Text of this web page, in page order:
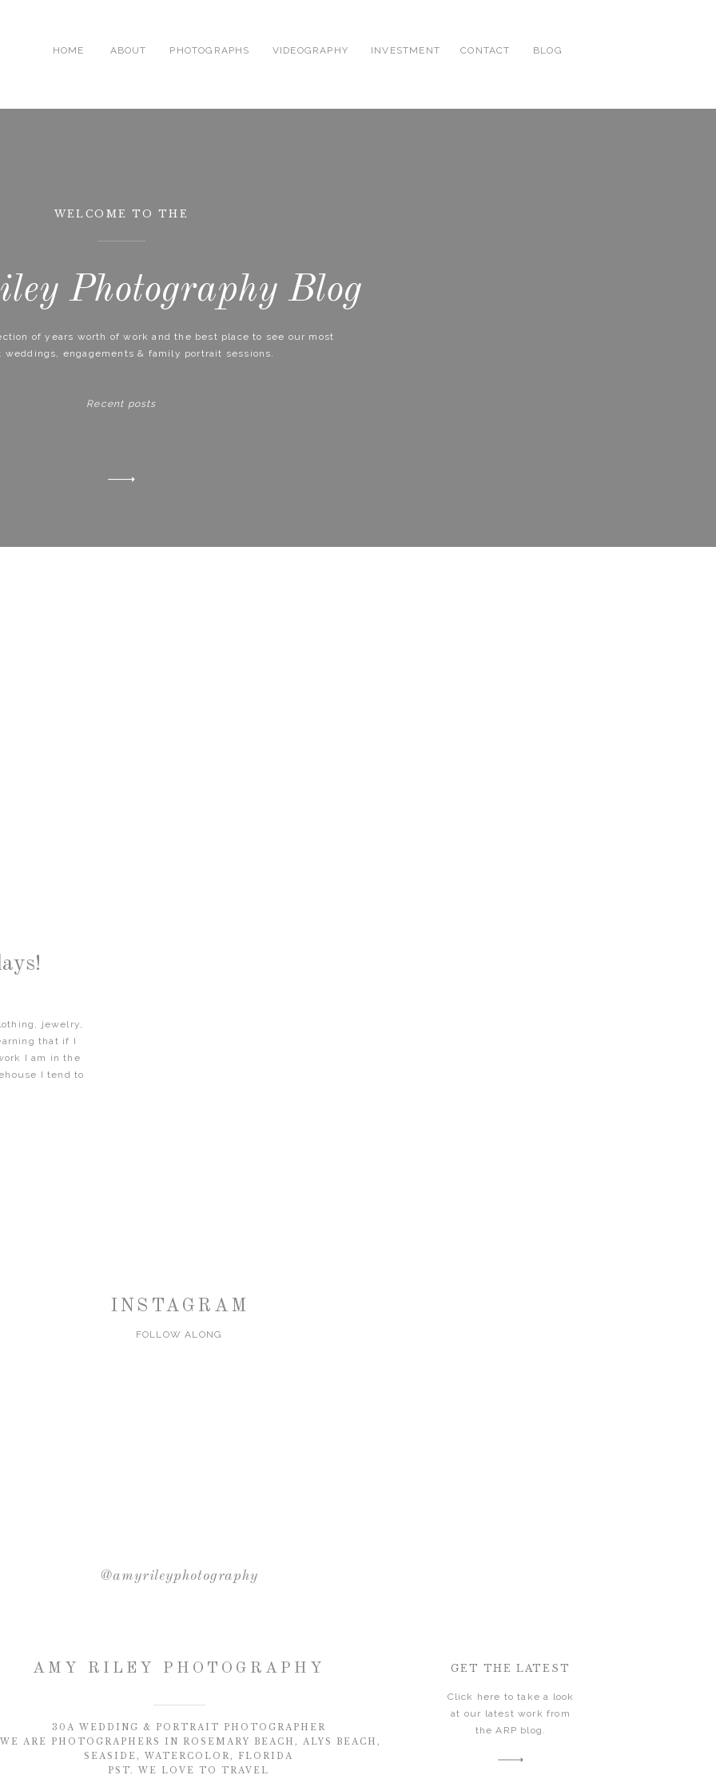
INVESTMENT
ABOUT
HOME BLOG
PHOTOGRAPHS VIDEOGRAPHY CONTACT
Photography Blog
of years worth of work and the best place to see our most
weddings, engagements & family portrait sessions.
Recent posts
WELCOME TO THE
jewelry,
that if I
I am in the
I tend to
FOLLOW ALONG
INSTAGRAM
@amyrileyphotography
AMY RILEY PHOTOGRAPHY
30A WEDDING & PORTRAIT PHOTOGRAPHER
WE ARE PHOTOGRAPHERS IN ROSEMARY BEACH, ALYS BEACH,
SEASIDE, WATERCOLOR, FLORIDA
PST. WE LOVE TO TRAVEL
Click here to take a look
at our latest work from
the ARP blog.
GET THE LATEST